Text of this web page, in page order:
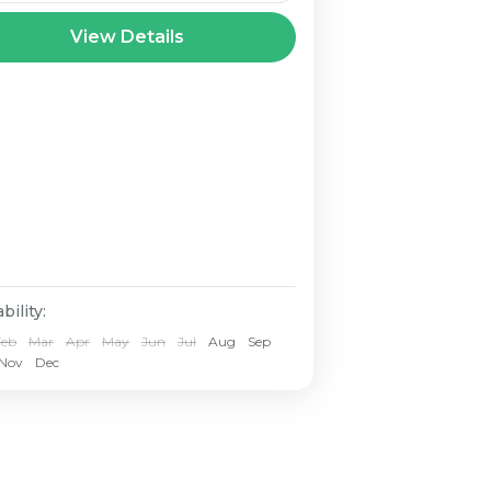
Paradise Andaman Tour
Go on an
View Details
Mar Apr May Jun Jul Aug
Sep
Nov Dec